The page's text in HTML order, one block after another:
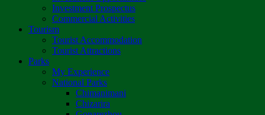
Investment Prospectus
Commercial Activities
Tourism
Tourist Accommodation
Tourist Attractions
Parks
My Experience
National Parks
Chimanimani
Chizarira